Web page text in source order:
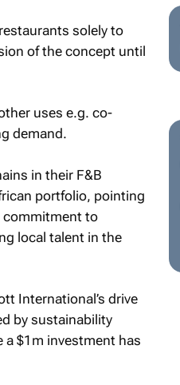
solely to
of the concept until
uses e.g. co-
demand.
in their F&B
portfolio, pointing
commitment to
local talent in the
International’s drive
by sustainability
a $1m investment has